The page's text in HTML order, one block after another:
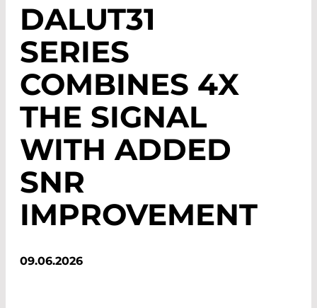
DALUT31
SERIES
COMBINES 4X
THE SIGNAL
WITH ADDED
SNR
IMPROVEMENT
09.06.2026